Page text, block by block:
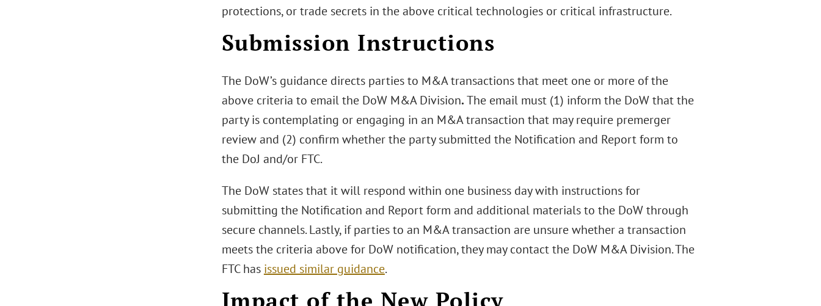
protections, or trade secrets in the above critical technologies or critical infrastructure.
Submission Instructions
The DoW’s guidance directs parties to M&A transactions that meet one or more of the
above criteria to email the DoW M&A Division.The email must (1) inform the DoW that the
party is contemplating or engaging in an M&A transaction that may require premerger
review and (2) confirm whether the party submitted the Notification and Report form to
the DoJ and/or FTC.
The DoW states that it will respond within one business day with instructions for
submitting the Notification and Report form and additional materials to the DoW through
secure channels. Lastly, if parties to an M&A transaction are unsure whether a transaction
meets the criteria above for DoW notification, they may contact the DoW M&A Division. The
FTC has issued similar guidance.
Impact of the New Policy